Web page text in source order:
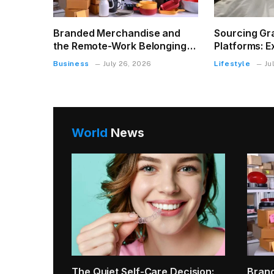
Branded Merchandise and
the Remote-Work Belonging
Problem
Business July 26, 2026
Sourcing
Platforms:
King Size
Lifestyle
World News
Why Small Tooth Sensitivity Can
How
Real